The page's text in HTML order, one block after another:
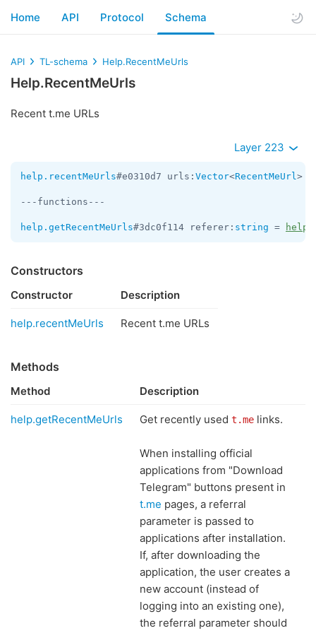
Home API Protocol Schema
API TL-schema Help.RecentMeUrls
Help.RecentMeUrls
Recent t.me URLs
Layer 223
help.recentMeUrls#e0310d7 urls: Vector<RecentMeUrl>
---functions---
help.getRecentMeUrls#3dc0f114 referer: string =
Constructors
Constructor Description
help.recentMeUrls Recent t.me URLs
Methods
Method Description
help.getRecentMeUrls Get recently used t.me links.
When installing official
applications from "Download
Telegram" buttons present in
t.me pages, a referral
parameter is passed to
applications after installation.
If, after downloading the
application, the user creates a
new account (instead of
logging into an existing one),
the referral parameter should